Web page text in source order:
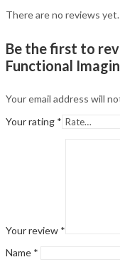
There are no reviews yet.
Be the first to
Functional
Your email address will
Your rating *
Your review *
Name *